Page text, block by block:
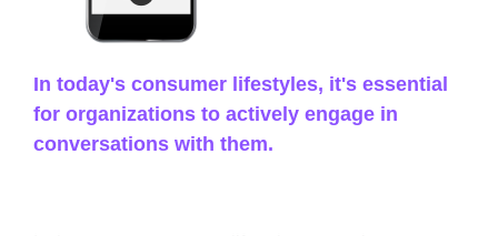
In today's consumer lifestyles, it's essential
for organizations to actively engage in
conversations with them.